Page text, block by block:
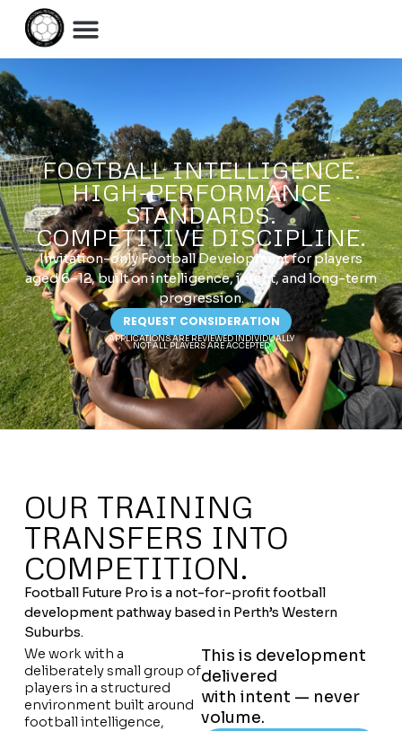
FOOTBALL INTELLIGENCE.
HIGH-PERFORMANCE
STANDARDS.
COMPETITIVE DISCIPLINE.
Invitation-only Football Development for players
aged 6–12, built on intelligence, intent, and long-term
progression.
REQUEST CONSIDERATION
APPLICATIONS ARE REVIEWED INDIVIDUALLY
NOT ALL PLAYERS ARE ACCEPTED
OUR TRAINING
TRANSFERS INTO
COMPETITION.
Football Future Pro is a not-for-profit football
development pathway based in Perth’s Western
Suburbs.
We work with a
deliberately small group of
players in a structured
environment built around
football intelligence,
This is development
delivered
with intent — never
volume.